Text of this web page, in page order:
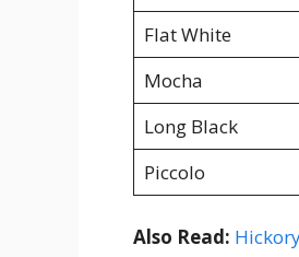
Flat White
Mocha
Long Black
Piccolo
Also Read: